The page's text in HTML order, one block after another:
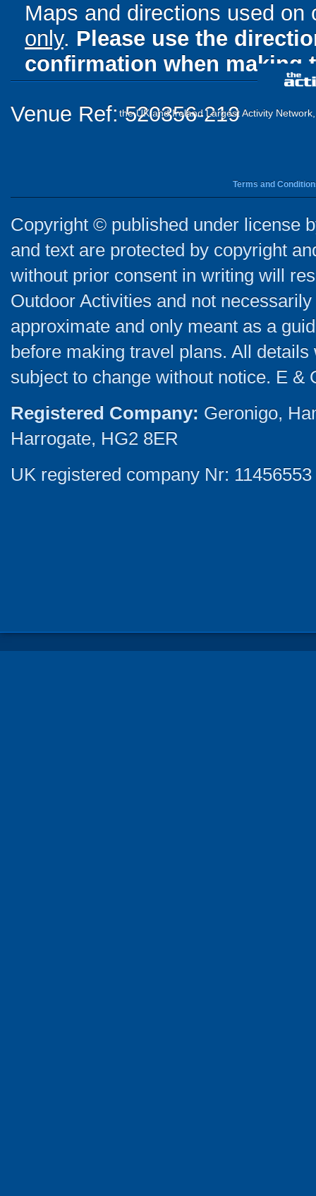
Maps and directions used
only. Please use the
confirmation when making
Venue Ref: 520356-219
the UK and Ireland Largest Activity
Terms and
Copyright © published under license
and text are protected by copyright
without prior consent in writing will
Outdoor Activities and not
approximate and only meant as a
before making travel plans. All
subject to change without notice. E &
Registered Company: Geronigo,
Harrogate, HG2 8ER
UK registered company Nr: